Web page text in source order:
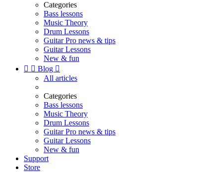
Categories
Bass lessons
Music Theory
Drum Lessons
Guitar Pro news & tips
Guitar Lessons
New & fun
  Blog 
All articles
Categories
Bass lessons
Music Theory
Drum Lessons
Guitar Pro news & tips
Guitar Lessons
New & fun
Support
Store